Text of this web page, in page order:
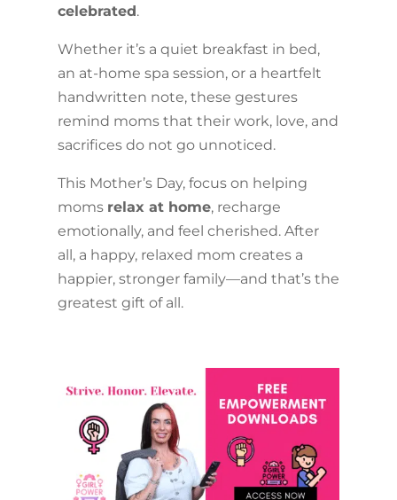
celebrated.
Whether it’s a quiet breakfast in bed,
an at-home spa session, or a heartfelt
handwritten note, these gestures
remind moms that their work, love, and
sacrifices do not go unnoticed.
This Mother’s Day, focus on helping
moms relax at home, recharge
emotionally, and feel cherished. After
all, a happy, relaxed mom creates a
happier, stronger family—and that’s the
greatest gift of all.